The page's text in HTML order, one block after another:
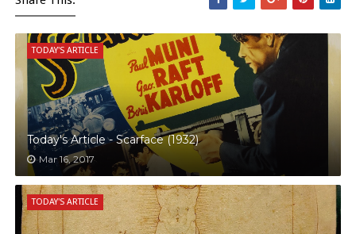
TODAY'S ARTICLE
Today's Article - Scarface (1932)
Mar 16, 2017
TODAY'S ARTICLE